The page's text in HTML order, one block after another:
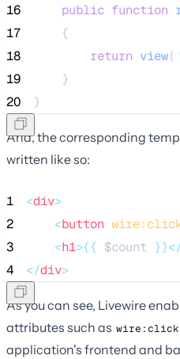
16
public function
17
    {
18
return view( '
19
    }
20
}
And, the corresponding
written like so:
1 <div>
2
<button
3
<h1>{{ $count
4
</div>
As you can see, Livewire
attributes such as wire:click
application's frontend and